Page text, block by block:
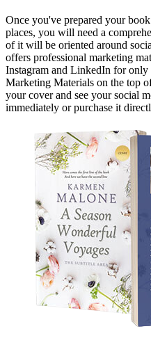
Once you've prepared your
places, you will need a
of it will be oriented around
offers professional marketing
Instagram and LinkedIn for
Marketing Materials on the top
your cover and see your social
immediately or purchase it